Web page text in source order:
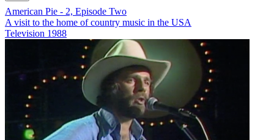
American Pie - 2, Episode Two
A visit to the home of country music in the USA
Television 1988